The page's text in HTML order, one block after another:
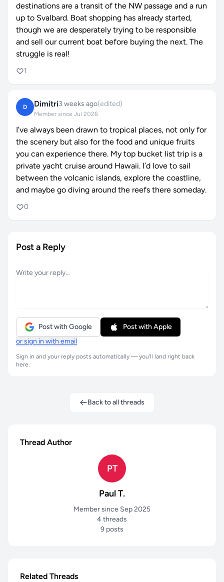
destinations are a transit of the NW passage and a run
up to Svalbard. Boat shopping has already started,
though we are desperately trying to be responsible
and sell our current boat before buying the next. The
struggle is real!
1
D Dimitri3 weeks ago(edited)
Member since Jul 2026
I’ve always been drawn to tropical places, not only for
the scenery but also for the food and unique fruits
you can experience there. My top bucket list trip is a
private yacht cruise around Hawaii. I’d love to sail
between the volcanic islands, explore the coastline,
and maybe go diving around the reefs there someday.
0
Post a Reply
Post with Google
Post with Apple
or sign in with email
Sign in and your reply posts automatically — you'll land right back
here.
Back to all threads
Thread Author
PT
Paul T.
Member since Sep 2025
4 threads
9 posts
Related Threads